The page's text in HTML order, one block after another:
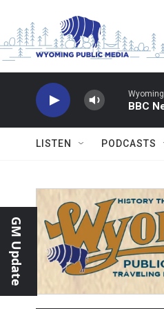
BBC
LISTEN PODCASTS
GM Update